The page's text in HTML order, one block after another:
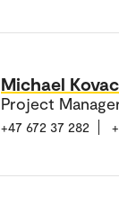
Michael
Project
+47 672 37 282